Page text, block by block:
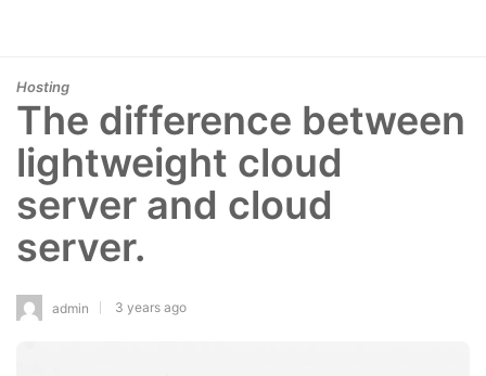
Hosting
The difference between
lightweight cloud
server and cloud
server.
admin 3 years ago